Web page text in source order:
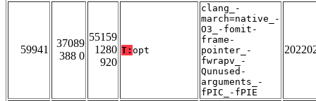
59941
37089
388 0
55159
1280
920
T: opt
clang_-
march=native_-
O3_-fomit-
frame-
pointer_-
fwrapv_-
Qunused-
arguments_-
fPIC_-fPIE